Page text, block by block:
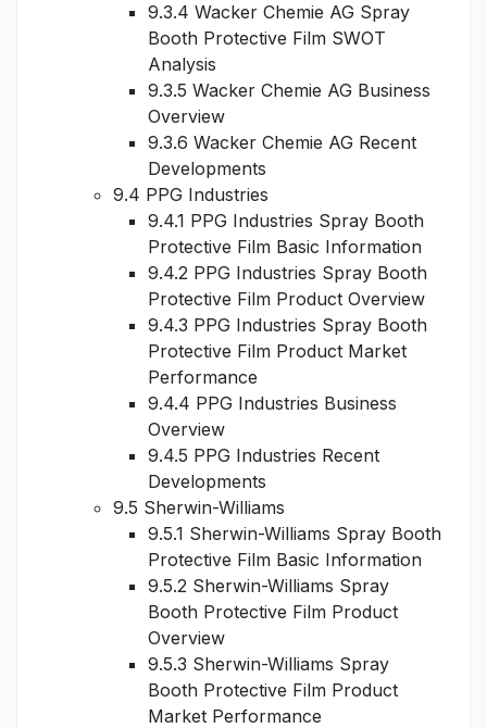
9.3.4 Wacker Chemie AG Spray
Booth Protective Film SWOT
Analysis
9.3.5 Wacker Chemie AG Business
Overview
9.3.6 Wacker Chemie AG Recent
Developments
9.4 PPG Industries
9.4.1 PPG Industries Spray Booth
Protective Film Basic Information
9.4.2 PPG Industries Spray Booth
Protective Film Product Overview
9.4.3 PPG Industries Spray Booth
Protective Film Product Market
Performance
9.4.4 PPG Industries Business
Overview
9.4.5 PPG Industries Recent
Developments
9.5 Sherwin-Williams
9.5.1 Sherwin-Williams Spray Booth
Protective Film Basic Information
9.5.2 Sherwin-Williams Spray
Booth Protective Film Product
Overview
9.5.3 Sherwin-Williams Spray
Booth Protective Film Product
Market Performance